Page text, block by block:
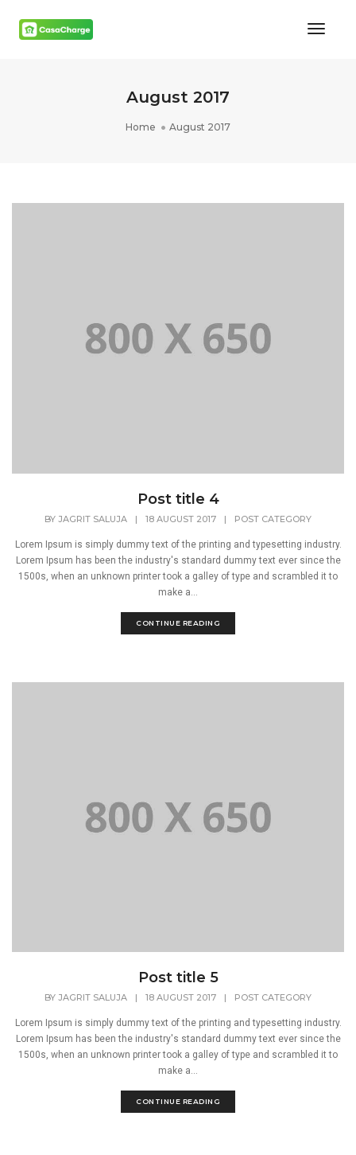
August 2017
Home August 2017
Post title 4
BY JAGRIT SALUJA | 18 AUGUST 2017 | POST CATEGORY
Lorem Ipsum is simply dummy text of the printing and typesetting industry.
Lorem Ipsum has been the industry's standard dummy text ever since the
1500s, when an unknown printer took a galley of type and scrambled it to
make a...
CONTINUE READING
Post title 5
BY JAGRIT SALUJA | 18 AUGUST 2017 | POST CATEGORY
Lorem Ipsum is simply dummy text of the printing and typesetting industry.
Lorem Ipsum has been the industry's standard dummy text ever since the
1500s, when an unknown printer took a galley of type and scrambled it to
make a...
CONTINUE READING